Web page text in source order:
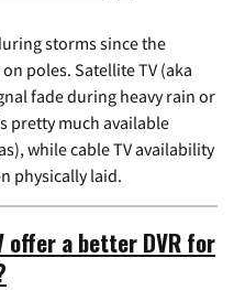
storms since the
poles. Satellite TV (aka
fade during heavy rain or
pretty much available
while cable TV availability
physically laid.
offer a better DVR for